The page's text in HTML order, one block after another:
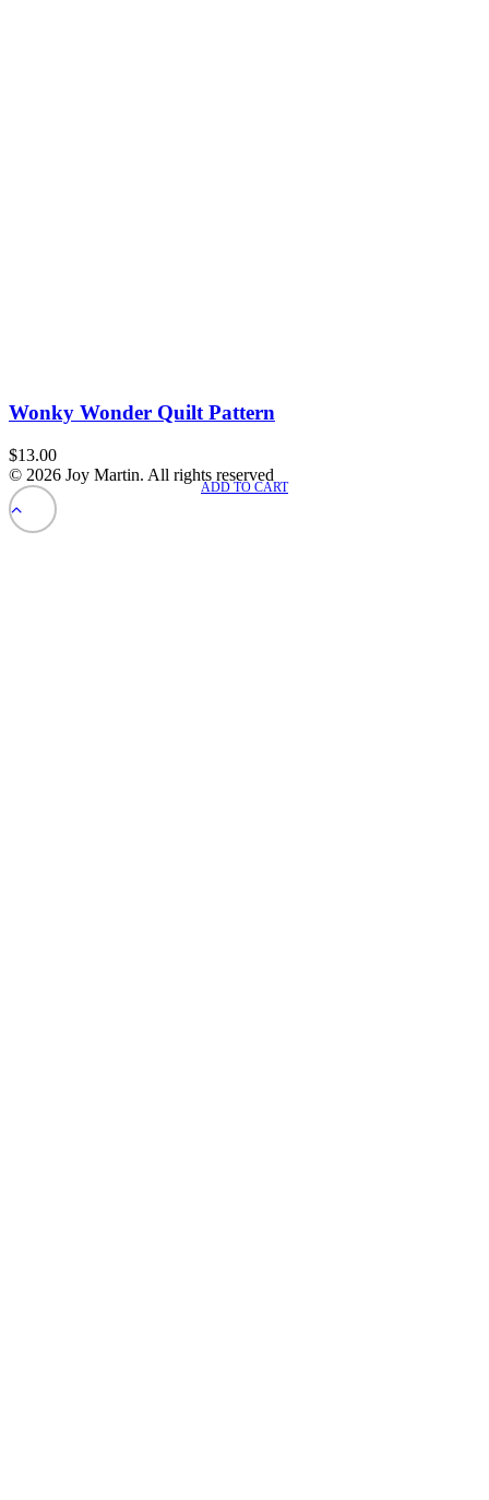
ADD TO CART
Wonky Wonder Quilt Pattern
$13.00
© 2026 Joy Martin. All rights reserved